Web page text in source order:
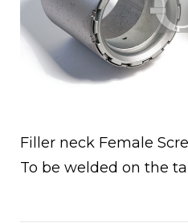
Filler neck Female
To be welded on the